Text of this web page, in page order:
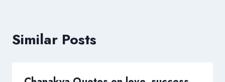
Similar Posts